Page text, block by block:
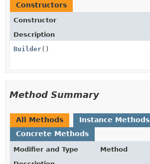
Constructors
Constructor
Description
Builder()
Method Summary
All Methods
Instance Methods
Concrete Methods
Modifier and Type
Method